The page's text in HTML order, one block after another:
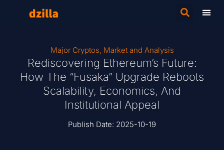
Major Cryptos, Market and Analysis
Rediscovering Ethereum’s Future:
How The “Fusaka” Upgrade Reboots
Scalability, Economics, And
Institutional Appeal
Publish Date: 2025-10-19